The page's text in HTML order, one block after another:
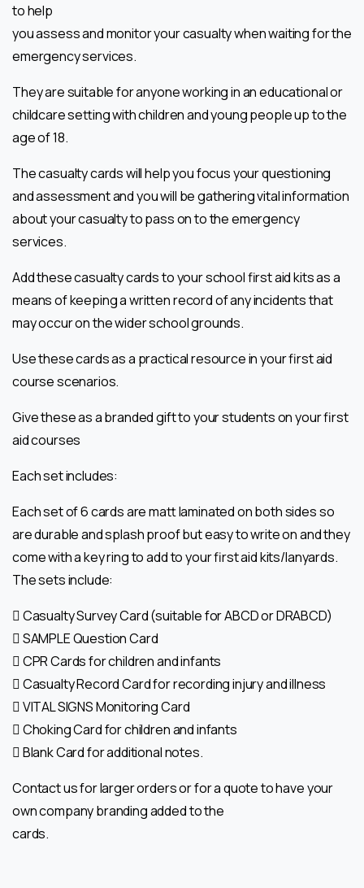
to help
you assess and monitor your casualty when waiting for the
emergency services.
They are suitable for anyone working in an educational or
childcare setting withchildren and young people up to the
age of 18.
The casualty cards will help you focus your questioning
and assessment and you will be gathering vital information
about your casualty to pass on to the emergency
services.
Add these casualty cards to your school first aid kits as a
means of keeping awritten record of any incidents that
may occur on the wider school grounds.
Use these cards as a practical resource in your first aid
course scenarios.
Give these as a branded gift to your students on your first
aid courses
Each set includes:
Each set of 6 cards are matt laminated on both sides so
are durable and splashproof but easy to write on and they
come with a key ring to add to your first aidkits/lanyards.
The sets include:
 Casualty Survey Card (suitable for ABCD or DRABCD)
 SAMPLE Question Card
 CPR Cards for children and infants
 Casualty Record Card for recording injury and illness
 VITAL SIGNS Monitoring Card
 Choking Card for children and infants
 Blank Card for additional notes.
Contactus for larger orders or for a quote to have your
own company branding added to the
cards.